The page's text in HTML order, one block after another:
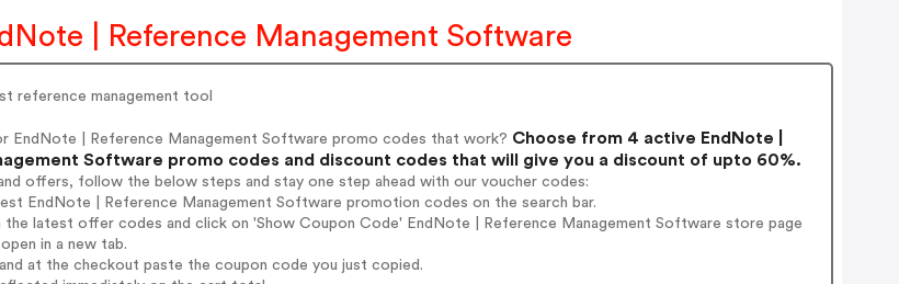
| Reference Management Software
reference management tool
EndNote | Reference Management Software promo codes that work? Choose from 4 active EndNote |
Software promo codes and discount codes that will give you a discount of upto 60%.
offers, follow the below steps and stay one step ahead with our voucher codes:
EndNote | Reference Management Software promotion codes on the search bar.
the latest offer codes and click on 'Show Coupon Code' EndNote | Reference Management Software store page
in a new tab.
and at the checkout paste the coupon code you just copied.